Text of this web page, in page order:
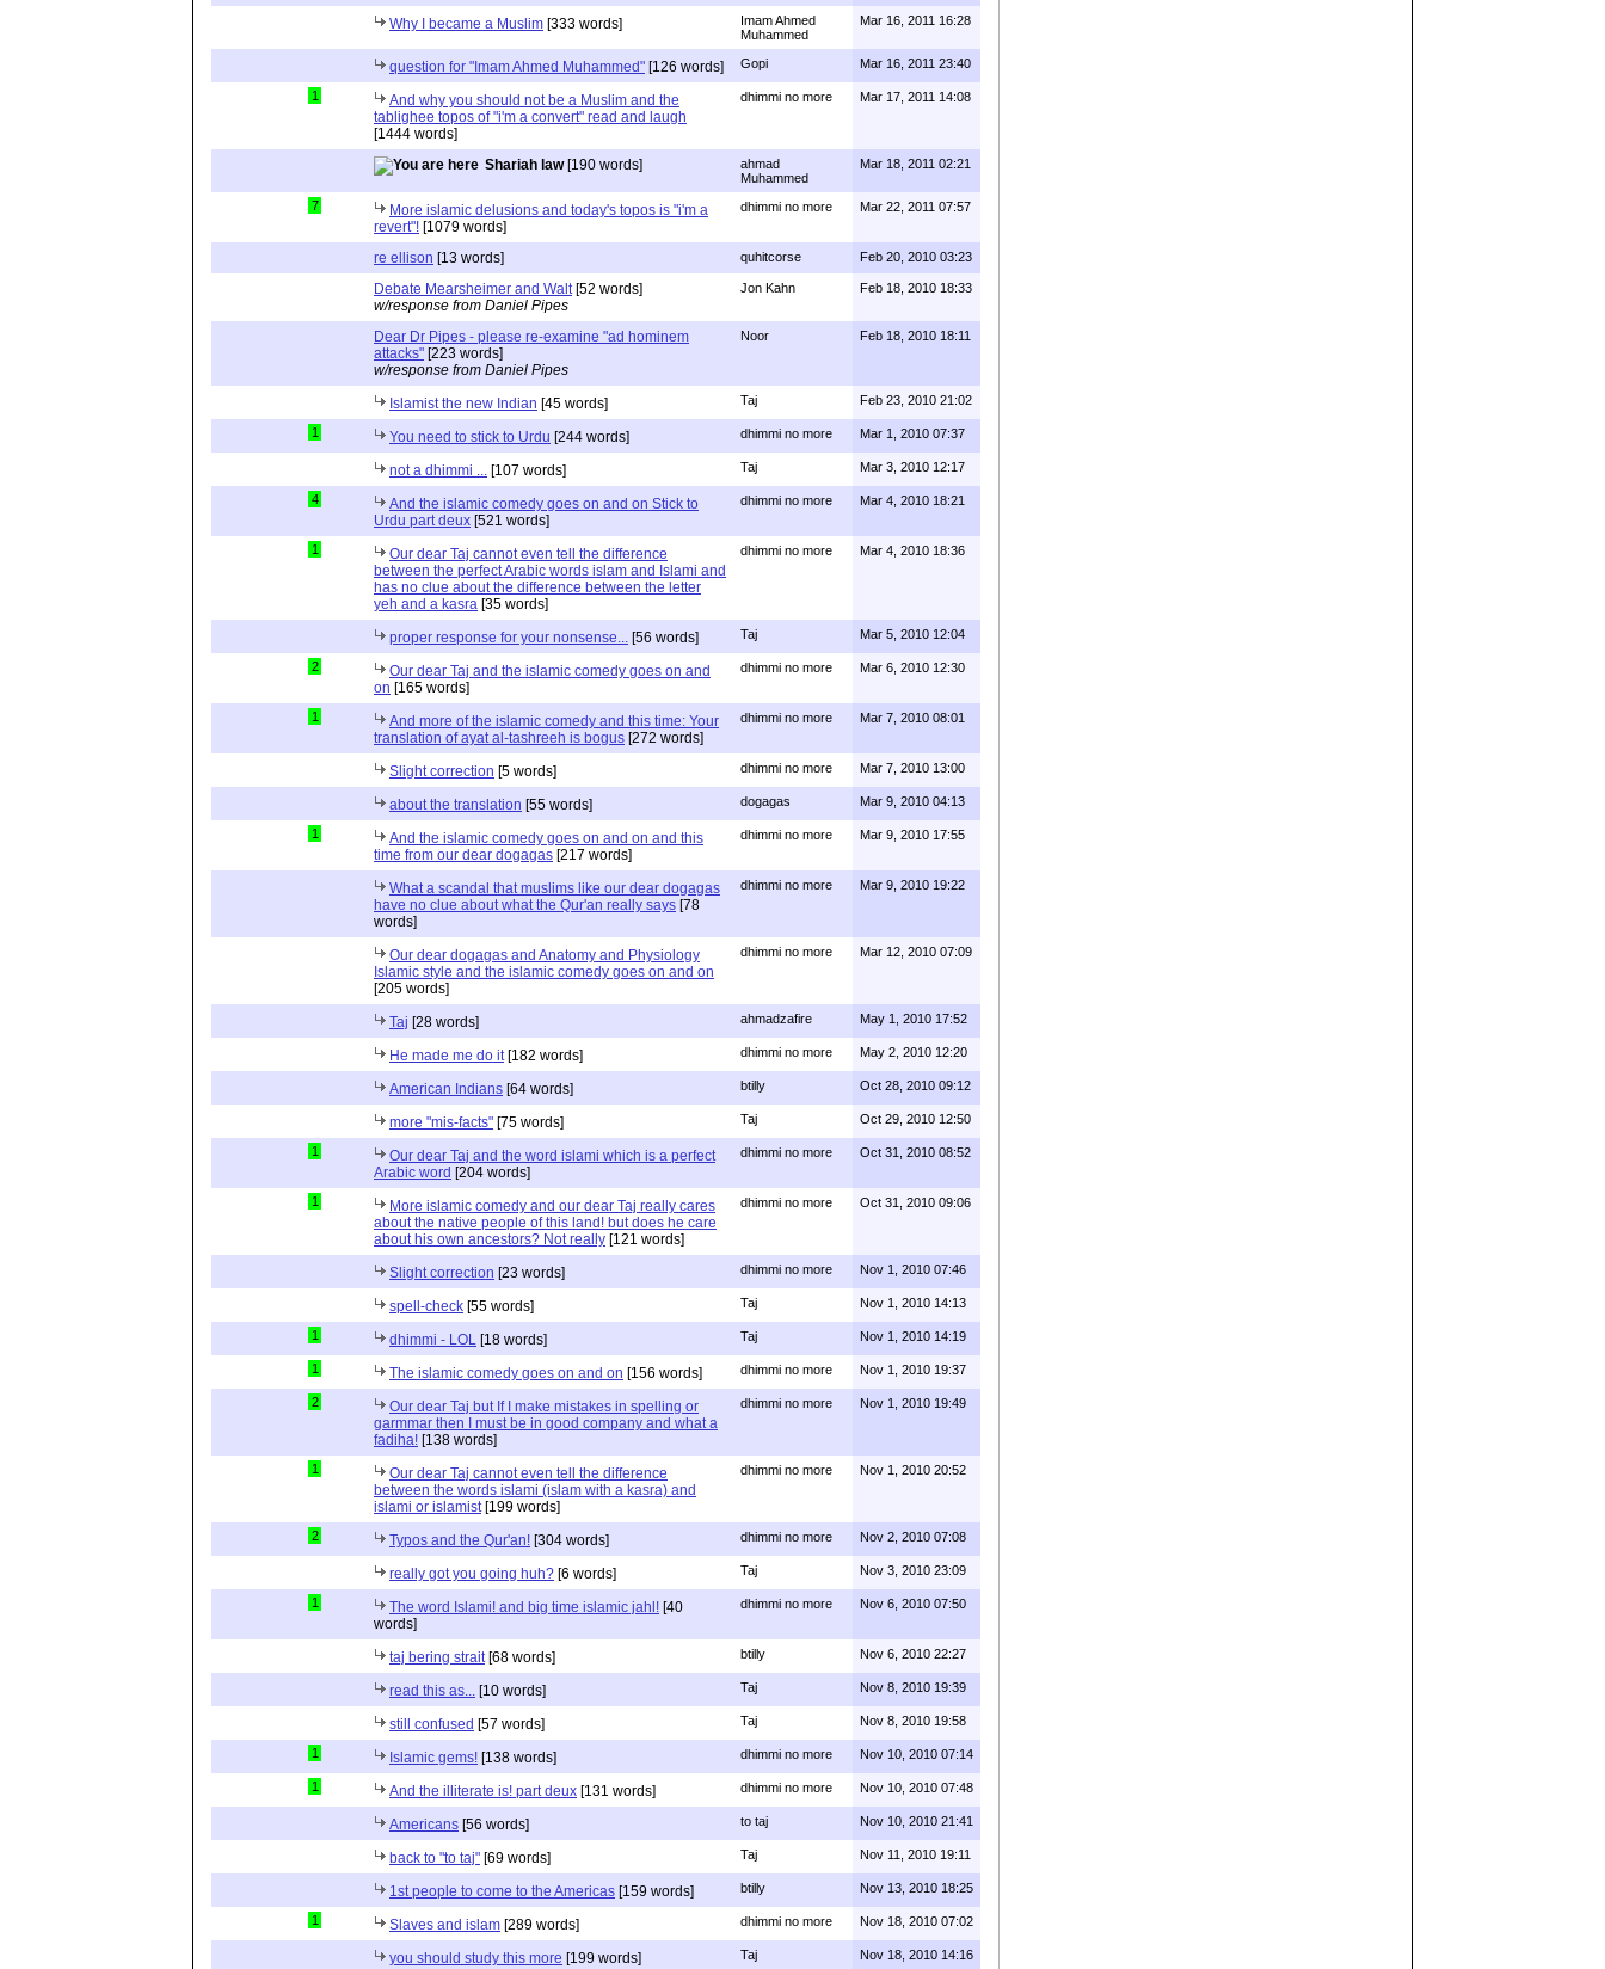
Why I became a Muslim [333 words]
Imam Ahmed
Muhammed
Mar 16, 2011 16:28
question for "Imam Ahmed Muhammed" [126 words] Gopi Mar 16, 2011 23:40
1
And why you should not be a Muslim and the
tablighee topos of "i'm a convert" read and laugh
[1444 words]
dhimmi no more Mar 17, 2011 14:08
Shariah law[190 words]
ahmad
Muhammed
Mar 18, 2011 02:21
7
More islamic delusions and today's topos is "i'm a
revert"! [1079 words]
dhimmi no more Mar 22, 2011 07:57
re ellison [13 words] quhitcorse Feb 20, 2010 03:23
Debate Mearsheimer and Walt [52 words]
w/response from Daniel Pipes
Jon Kahn Feb 18, 2010 18:33
Dear Dr Pipes - please re-examine "ad hominem
attacks" [223 words]
w/response from Daniel Pipes
Noor Feb 18, 2010 18:11
Islamist the new Indian [45 words] Taj Feb 23, 2010 21:02
1 You need to stick to Urdu [244 words] dhimmi no more Mar 1, 2010 07:37
not a dhimmi ... [107 words] Taj Mar 3, 2010 12:17
4
And the islamic comedy goes on and on Stick to
Urdu part deux [521 words]
dhimmi no more Mar 4, 2010 18:21
1
Our dear Taj cannot even tell the difference
between the perfect Arabic words islam and Islami and
has no clue about the difference between the letter
yeh and a kasra [35 words]
dhimmi no more Mar 4, 2010 18:36
proper response for your nonsense... [56 words] Taj Mar 5, 2010 12:04
2
Our dear Taj and the islamic comedy goes on and
on [165 words]
dhimmi no more Mar 6, 2010 12:30
1
And more of the islamic comedy and this time: Your
translation of ayat al-tashreeh is bogus [272 words]
dhimmi no more Mar 7, 2010 08:01
Slight correction [5 words] dhimmi no more Mar 7, 2010 13:00
about the translation [55 words] dogagas Mar 9, 2010 04:13
1
And the islamic comedy goes on and on and this
time from our dear dogagas [217 words]
dhimmi no more Mar 9, 2010 17:55
What a scandal that muslims like our dear dogagas
have no clue about what the Qur'an really says [78
words]
dhimmi no more Mar 9, 2010 19:22
Our dear dogagas and Anatomy and Physiology
Islamic style and the islamic comedy goes on and on
[205 words]
dhimmi no more Mar 12, 2010 07:09
Taj [28 words] ahmadzafire May 1, 2010 17:52
He made me do it [182 words] dhimmi no more May 2, 2010 12:20
American Indians [64 words] btilly Oct 28, 2010 09:12
more "mis-facts" [75 words] Taj Oct 29, 2010 12:50
1
Our dear Taj and the word islami which is a perfect
Arabic word [204 words]
dhimmi no more Oct 31, 2010 08:52
1
More islamic comedy and our dear Taj really cares
about the native people of this land! but does he care
about his own ancestors? Not really [121 words]
dhimmi no more Oct 31, 2010 09:06
Slight correction [23 words] dhimmi no more Nov 1, 2010 07:46
spell-check [55 words] Taj Nov 1, 2010 14:13
1 dhimmi - LOL [18 words] Taj Nov 1, 2010 14:19
1 The islamic comedy goes on and on [156 words] dhimmi no more Nov 1, 2010 19:37
2
Our dear Taj but If I make mistakes in spelling or
garmmar then I must be in good company and what a
fadiha! [138 words]
dhimmi no more Nov 1, 2010 19:49
1
Our dear Taj cannot even tell the difference
between the words islami (islam with a kasra) and
islami or islamist [199 words]
dhimmi no more Nov 1, 2010 20:52
2 Typos and the Qur'an! [304 words] dhimmi no more Nov 2, 2010 07:08
really got you going huh? [6 words] Taj Nov 3, 2010 23:09
1 The word Islami! and big time islamic jahl! [40
words]
dhimmi no more Nov 6, 2010 07:50
taj bering strait [68 words] btilly Nov 6, 2010 22:27
read this as... [10 words] Taj Nov 8, 2010 19:39
still confused [57 words] Taj Nov 8, 2010 19:58
1 Islamic gems! [138 words] dhimmi no more Nov 10, 2010 07:14
1 And the illiterate is! part deux [131 words] dhimmi no more Nov 10, 2010 07:48
Americans [56 words] to taj Nov 10, 2010 21:41
back to "to taj" [69 words] Taj Nov 11, 2010 19:11
1st people to come to the Americas [159 words] btilly Nov 13, 2010 18:25
1 Slaves and islam [289 words] dhimmi no more Nov 18, 2010 07:02
you should study this more [199 words] Taj Nov 18, 2010 14:16